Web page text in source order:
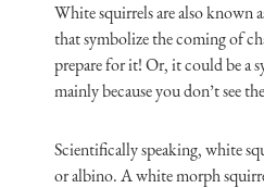
White squirrels are also known
that symbolize the coming of
prepare for it! Or, it could be a
mainly because you don’t see
Scientifically speaking, white
or albino. A white morph